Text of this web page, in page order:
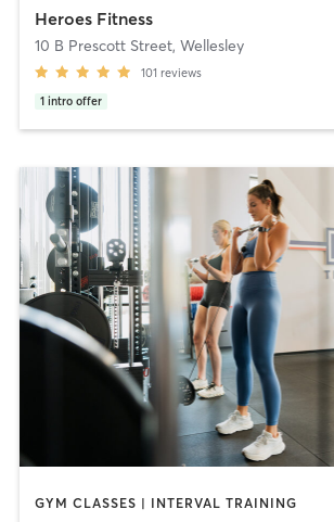
Heroes Fitness
10 B Prescott Street, Wellesley
101 reviews
1 intro offer
GYM CLASSES | INTERVAL TRAINING